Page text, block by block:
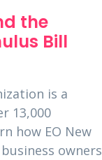
the
Bill
is a
13,000
how EO New
owners